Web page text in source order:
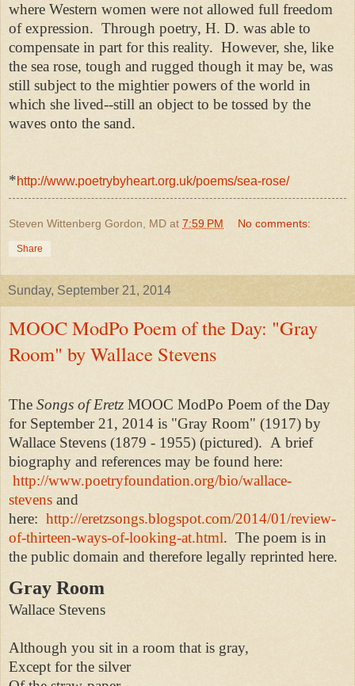
where Western women were not allowed full freedom
of expression. Through poetry, H. D. was able to
compensate in part for this reality. However, she, like
the sea rose, tough and rugged though it may be, was
still subject to the mightier powers of the world in
which she lived--still an object to be tossed by the
waves onto the sand.
*http://www.poetrybyheart.org.uk/poems/sea-rose/
Steven Wittenberg Gordon, MD at 7:59 PM No comments:
Share
Sunday, September 21, 2014
MOOC ModPo Poem of the Day: "Gray
Room" by Wallace Stevens
The Songs of Eretz MOOC ModPo Poem of the Day
for September 21, 2014 is "Gray Room" (1917) by
Wallace Stevens (1879 - 1955) (pictured). A brief
biography and references may be found here:
http://www.poetryfoundation.org/bio/wallace-
stevens and
here: http://eretzsongs.blogspot.com/2014/01/review-
of-thirteen-ways-of-looking-at.html. The poem is in
the public domain and therefore legally reprinted here.
Gray Room
Wallace Stevens
Although you sit in a room that is gray,
Except for the silver